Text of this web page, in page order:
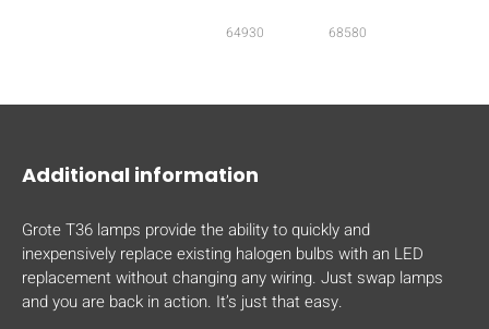
64930 68580
Additional information
Grote T36 lamps provide the ability to quickly and
inexpensively replace existing halogen bulbs with an LED
replacement without changing any wiring. Just swap lamps
and you are back in action. It’s just that easy.